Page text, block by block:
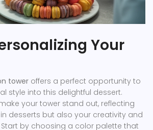
Your
tower offers a perfect opportunity to
style into this delightful dessert.
your tower stand out, reflecting
desserts but also your creativity and
by choosing a color palette that